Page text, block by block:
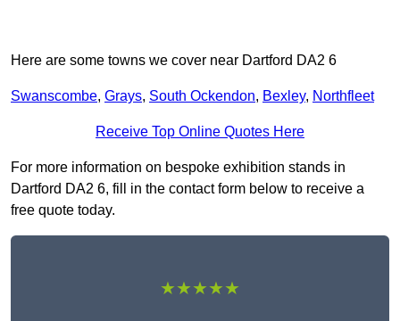
Here are some towns we cover near Dartford DA2 6
Swanscombe, Grays, South Ockendon, Bexley, Northfleet
Receive Top Online Quotes Here
For more information on bespoke exhibition stands in
Dartford DA2 6, fill in the contact form below to receive a
free quote today.
★★★★★